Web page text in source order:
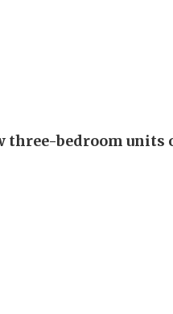
three-bedroom units